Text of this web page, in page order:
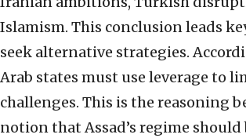
Islamism. This conclusion leads
seek alternative strategies.
Arab states must use leverage to
challenges. This is the reasoning
notion that Assad’s regime should